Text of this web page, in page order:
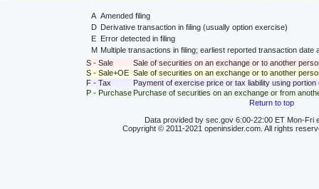
A Amended filing
D Derivative transaction in filing (usually option exercise)
E
Error detected in filing
M Multiple transactions in filing; earliest reported transaction
S - Sale
Sale of securities on an exchange or to another
S - Sale+OE Sale of securities on an exchange or to another
F - Tax
Payment of exercise price or tax liability using
P - Purchase Purchase of securities on an exchange or from
Return to top
Data provided by sec.gov 6:00-22:00 ET Mon-Fri
Copyright © 2011-2021 openinsider.com. All rights